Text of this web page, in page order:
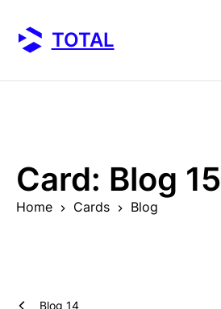
content
TOTAL
Card: Blog 15
Home Cards Blog
Blog 14